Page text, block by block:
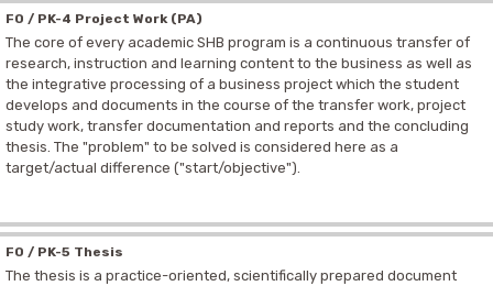
F0 / PK-4 Project Work (PA)
The core of every academic SHB program is a continuous transfer of
research, instruction and learning content to the business as well as
the integrative processing of a business project which the student
develops and documents in the course of the transfer work, project
study work, transfer documentation and reports and the concluding
thesis. The "problem" to be solved is considered here as a
target/actual difference ("start/objective").
F0 / PK-5 Thesis
The thesis is a practice-oriented, scientifically prepared document